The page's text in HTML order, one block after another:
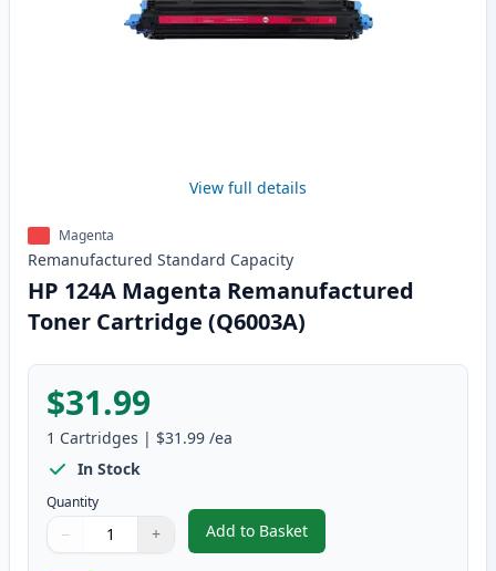
View full details
Magenta
Remanufactured Standard Capacity
HP 124A Magenta Remanufactured
Toner Cartridge (Q6003A)
$31.99
1 Cartridges | $31.99 /ea
In Stock
Quantity
Quantity
Use buttons to adjust
− +
Quantity:
Add to Basket
,HP 124A Magenta